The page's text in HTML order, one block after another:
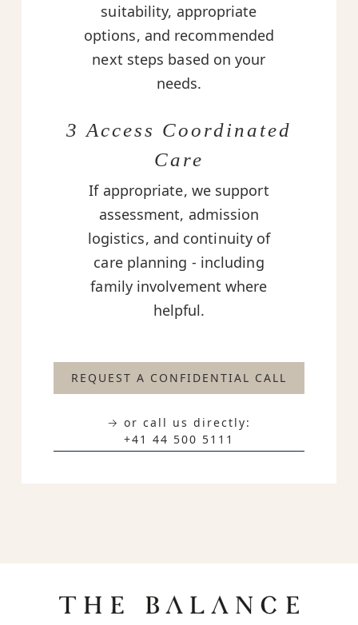
suitability, appropriate
options, and recommended
next steps based on your
needs.
3 Access Coordinated
Care
If appropriate, we support
assessment, admission
logistics, and continuity of
care planning - including
family involvement where
helpful.
REQUEST A CONFIDENTIAL CALL
→ or call us directly:
+41 44 500 5111